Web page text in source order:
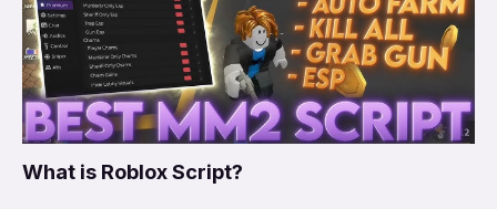
What is Roblox Script?